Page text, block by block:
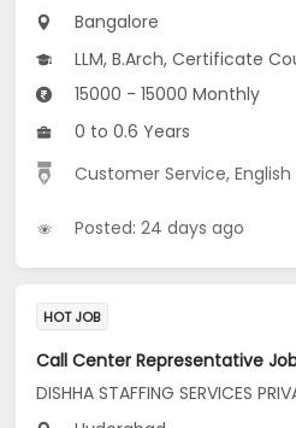
Bangalore
LLM, B.Arch, Certificate Course (ITI),
15000 - 15000 Monthly
0 to 0.6 Years
Customer Service, English Speaking, Kannada
Posted: 24 days ago
HOT JOB
DISHHA STAFFING SERVICES